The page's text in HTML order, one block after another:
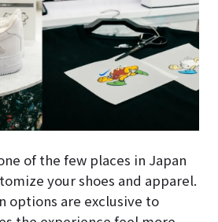
of the few places in Japan
your shoes and apparel.
options are exclusive to